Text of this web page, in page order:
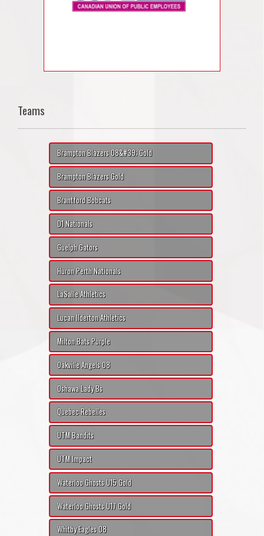
Teams
Brampton Blazers 08&#39; Gold
Brampton Blazers Gold
Brantford Bobcats
D1 Nationals
Guelph Gators
Huron Perth Nationals
LaSalle Athletics
Lucan Ilderton Athletics
Milton Bats Purple
Oakville Angels 08
Oshawa Lady Bs
Quebec Rebelles
UTM Bandits
UTM Impact
Waterloo Ghosts U15 Gold
Waterloo Ghosts U17 Gold
Whitby Eagles 08